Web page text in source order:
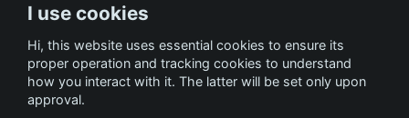
I use cookies
Hi, this website uses essential cookies to ensure its
proper operation and tracking cookies to understand
how you interact with it. The latter will be set only upon
approval.